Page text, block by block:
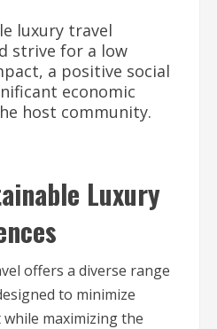
luxury travel
strive for a low
a positive social
economic
host community.
Luxury
offers a diverse range
to minimize
maximizing the